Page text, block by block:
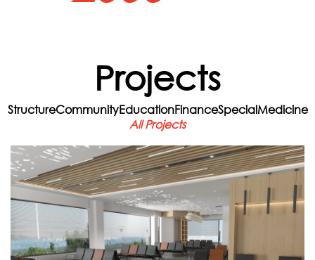
Projects
StructureCommunityEducationFinanceSpecialMedicine
All Projects
Go to Project